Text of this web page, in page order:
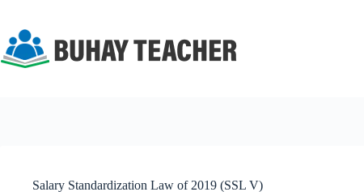
content
Salary Standardization Law of 2019 (SSL V)